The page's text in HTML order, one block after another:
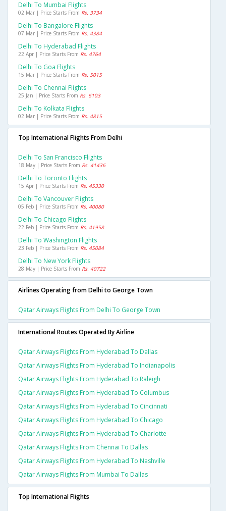
Delhi To Mumbai Flights
02 Mar | Price Starts From Rs. 3734
Delhi To Bangalore Flights
07 Mar | Price Starts From Rs. 4384
Delhi To Hyderabad Flights
22 Apr | Price Starts From Rs. 4764
Delhi To Goa Flights
15 Mar | Price Starts From Rs. 5015
Delhi To Chennai Flights
25 Jan | Price Starts From Rs. 6103
Delhi To Kolkata Flights
02 Mar | Price Starts From Rs. 4815
Top International Flights From Delhi
Delhi To San Francisco Flights
18 May | Price Starts From Rs. 41436
Delhi To Toronto Flights
15 Apr | Price Starts From Rs. 45330
Delhi To Vancouver Flights
05 Feb | Price Starts From Rs. 40080
Delhi To Chicago Flights
22 Feb | Price Starts From Rs. 41958
Delhi To Washington Flights
23 Feb | Price Starts From Rs. 45084
Delhi To New York Flights
28 May | Price Starts From Rs. 40722
Airlines Operating from Delhi to George Town
Qatar Airways Flights From Delhi To George Town
International Routes Operated By Airline
Qatar Airways Flights From Hyderabad To Dallas
Qatar Airways Flights From Hyderabad To Indianapolis
Qatar Airways Flights From Hyderabad To Raleigh
Qatar Airways Flights From Hyderabad To Columbus
Qatar Airways Flights From Hyderabad To Cincinnati
Qatar Airways Flights From Hyderabad To Chicago
Qatar Airways Flights From Hyderabad To Charlotte
Qatar Airways Flights From Chennai To Dallas
Qatar Airways Flights From Hyderabad To Nashville
Qatar Airways Flights From Mumbai To Dallas
Top International Flights